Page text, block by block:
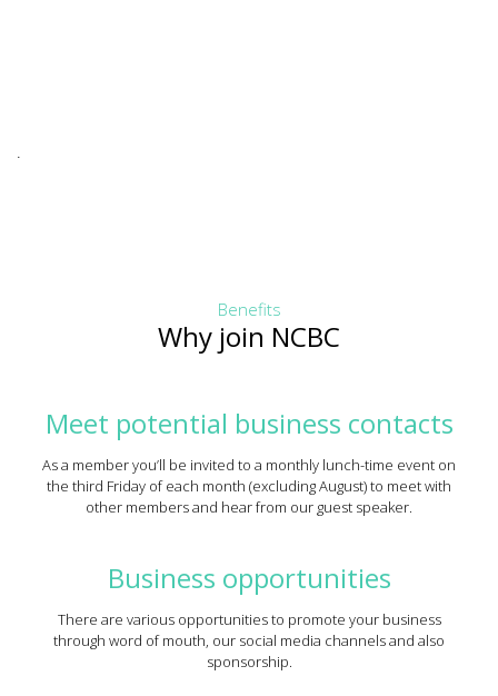
Benefits
Why join NCBC
Meet potential business contacts
As a member you’ll be invited to a monthly lunch-time event on
the third Friday of each month (excluding August) to meet with
other members and hear from our guest speaker.
Business opportunities
There are various opportunities to promote your business
through word of mouth, our social media channels and also
sponsorship.